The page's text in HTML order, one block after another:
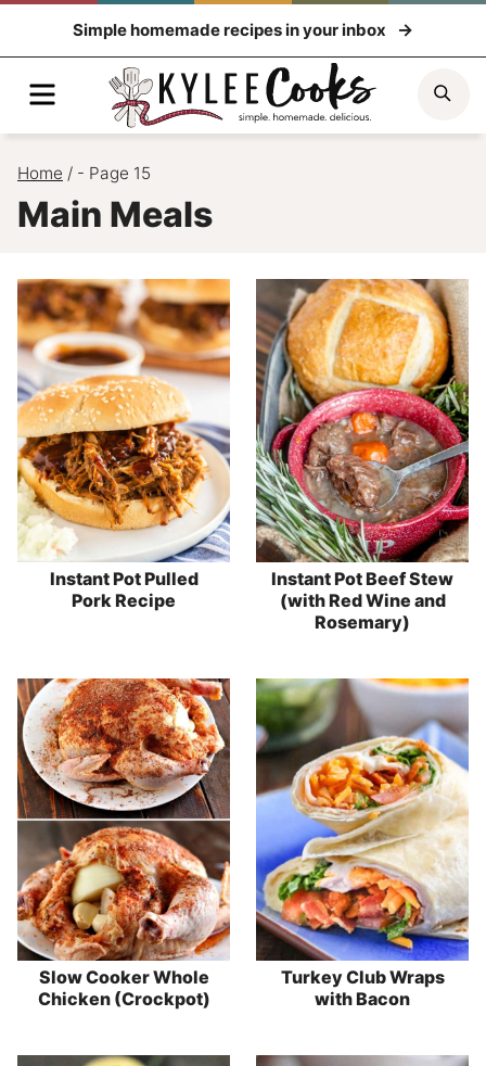
Simple homemade recipes in your inbox
Menu
Home / - Page 15
Main Meals
Instant Pot Pulled
Pork Recipe
Instant Pot Beef Stew
(with Red Wine and
Rosemary)
Slow Cooker Whole
Chicken (Crockpot)
Turkey Club Wraps
with Bacon